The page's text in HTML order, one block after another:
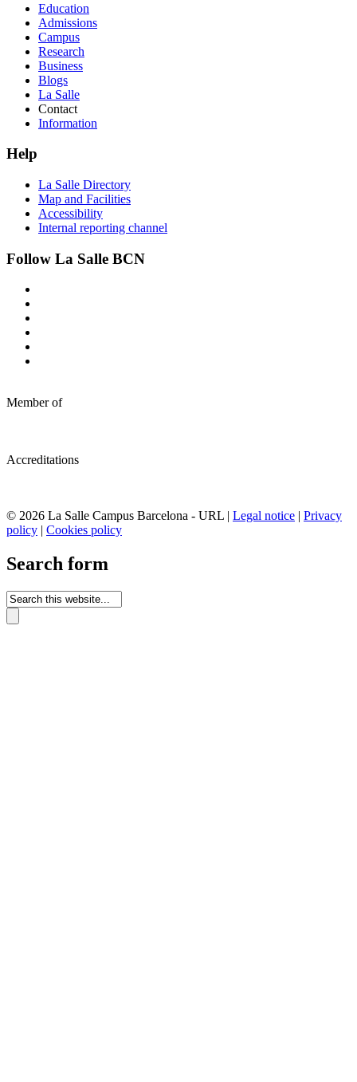
Education
Admissions
Campus
Research
Business
Blogs
La Salle
Contact
Information
Help
La Salle Directory
Map and Facilities
Accessibility
Internal reporting channel
Follow La Salle BCN
Member of
Accreditations
© 2026 La Salle Campus Barcelona - URL | Legal notice | Privacy
policy | Cookies policy
Search form